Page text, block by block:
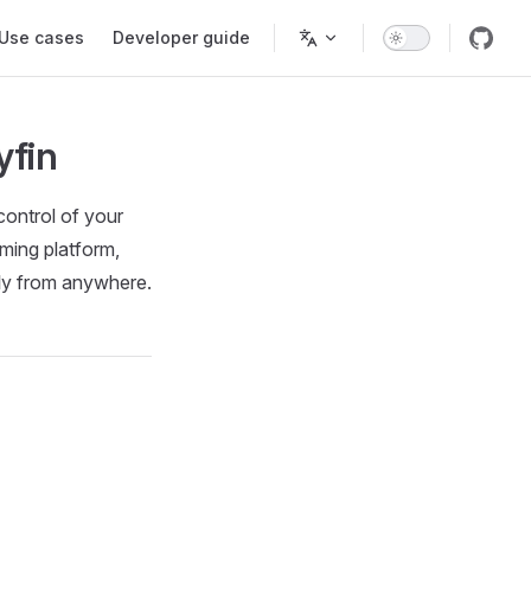
Use cases Developer guide
of your
platform,
from anywhere.